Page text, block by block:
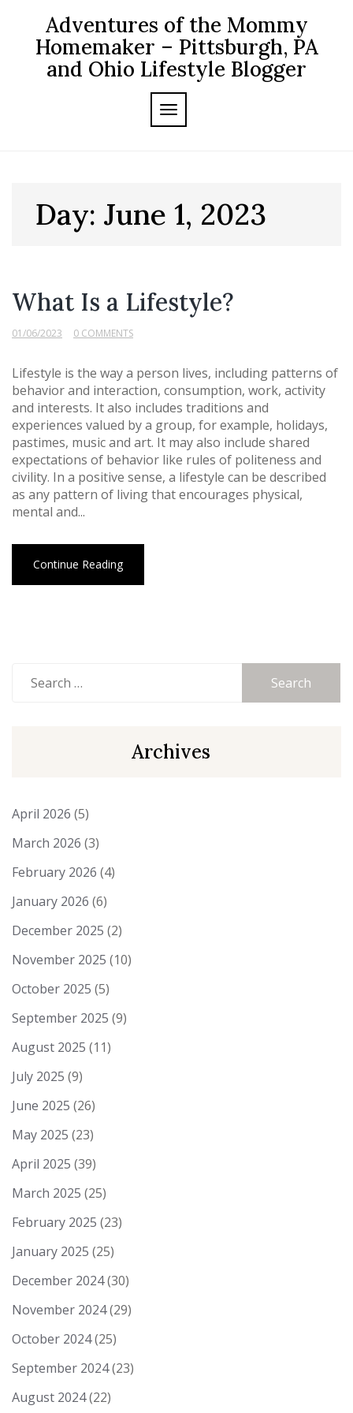
content
Adventures of the Mommy
Homemaker – Pittsburgh, PA
and Ohio Lifestyle Blogger
TOGGLE NAVIGATION
Day: June 1, 2023
What Is a Lifestyle?
01/06/2023 0 COMMENTS
Lifestyle is the way a person lives, including patterns of
behavior and interaction, consumption, work, activity
and interests. It also includes traditions and
experiences valued by a group, for example, holidays,
pastimes, music and art. It may also include shared
expectations of behavior like rules of politeness and
civility. In a positive sense, a lifestyle can be described
as any pattern of living that encourages physical,
mental and...
Continue Reading
for:
Archives
April 2026 (5)
March 2026 (3)
February 2026 (4)
January 2026 (6)
December 2025 (2)
November 2025 (10)
October 2025 (5)
September 2025 (9)
August 2025 (11)
July 2025 (9)
June 2025 (26)
May 2025 (23)
April 2025 (39)
March 2025 (25)
February 2025 (23)
January 2025 (25)
December 2024(30)
November 2024(29)
October 2024(25)
September 2024(23)
August 2024(22)